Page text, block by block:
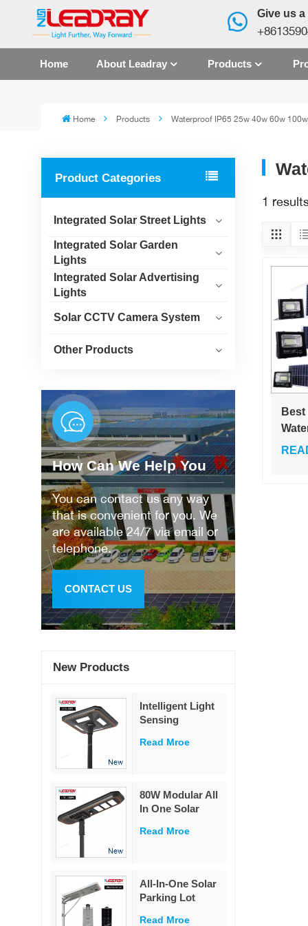
Give us a
Home About Leadray Products
Home Products Waterproof IP65 25w 40w 60w
Product Categories
Integrated Solar Street Lights
Integrated Solar Garden
Lights
Integrated Solar Advertising
Lights
Solar CCTV Camera System
Other Products
How Can We Help You
You can contact us any way
that is convenient for you. We
are available 24/7 via email or
telephone.
CONTACT US
New Products
Intelligent Light
Sensing
Integrated Solar
Read Mroe
80W Modular All
In One Solar
230Lm/W High
MPPT Solar
Road Lamp with
Military LiFePO4
Battery
Read Mroe
All-In-One Solar
Parking Lot
Read Mroe
1